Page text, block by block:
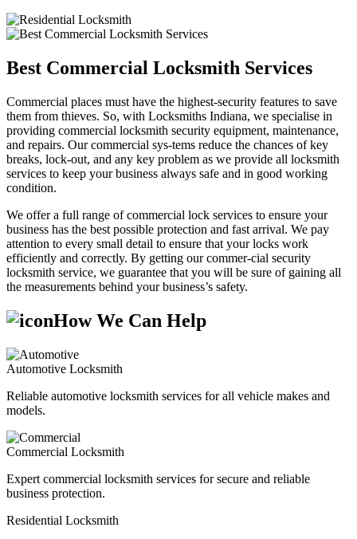
Best Commercial Locksmith Services
Commercial places must have the highest-security features to save
them from thieves. So, with Locksmiths Indiana, we specialise in
providing commercial locksmith security equipment, maintenance,
and repairs. Our commercial sys-tems reduce the chances of key
breaks, lock-out, and any key problem as we provide all locksmith
services to keep your business always safe and in good working
condition.
We offer a full range of commercial lock services to ensure your
business has the best possible protection and fast arrival. We pay
attention to every small detail to ensure that your locks work
efficiently and correctly. By getting our commer-cial security
locksmith service, we guarantee that you will be sure of gaining all
the measurements behind your business’s safety.
How We Can Help
Automotive Locksmith
Reliable automotive locksmith services for all vehicle makes and
models.
Commercial Locksmith
Expert commercial locksmith services for secure and reliable
business protection.
Residential Locksmith